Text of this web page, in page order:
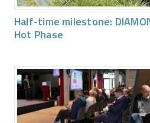
Half-time milestone:
Hot Phase